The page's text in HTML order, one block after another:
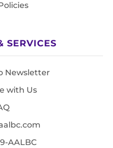
SERVICES
Newsletter
with Us
AALBC